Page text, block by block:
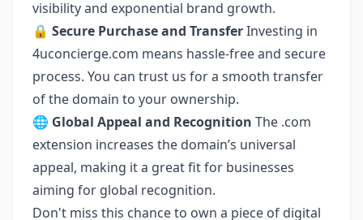
visibility and exponential brand growth.
🔒 Secure Purchase and TransferInvesting in
4uconcierge.com means hassle-free and secure
process. You can trust us for a smooth transfer
of the domain to your ownership.
🌐 Global Appeal and Recognition The .com
extension increases the domain’s universal
appeal, making it a great fit for businesses
aiming for global recognition.
Don't miss this chance to own a piece of digital